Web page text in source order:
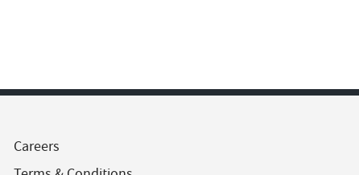
Careers